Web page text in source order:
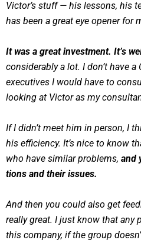
Vic­tor’s stuff — his lessons, his
has been a great eye open­er for
It was a great invest­ment. It’s
con­sid­er­ably a lot. I don’t have
exec­u­tives I would have to
look­ing at Vic­tor as my
If I did­n’t meet him in per­son, I
his effi­cien­cy. It’s nice to know
who have sim­i­lar prob­lems, and
tions and their issues.
And then you could also get
real­ly great. I just know that any
this com­pa­ny, if the group